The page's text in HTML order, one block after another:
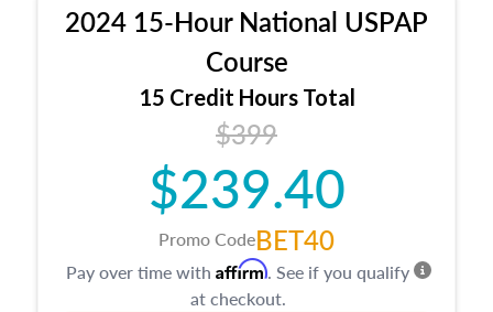
location and neighborhood characteristics,
architectural styles and construction types, as
well as land and site characteristics.
Additionally, this course will answer questions
about the cost, income, and sales comparison
approach alongside special and emerging
appraisal techniques.
2024 15-Hour National USPAP
Course
15 Credit Hours Total
$399
$239.40
Promo CodeBET40
Pay over time with Affirm. See if you qualify
at checkout.